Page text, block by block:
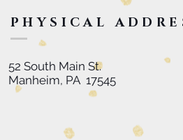
PHYSICAL
52 South Main St.
Manheim, PA 17545